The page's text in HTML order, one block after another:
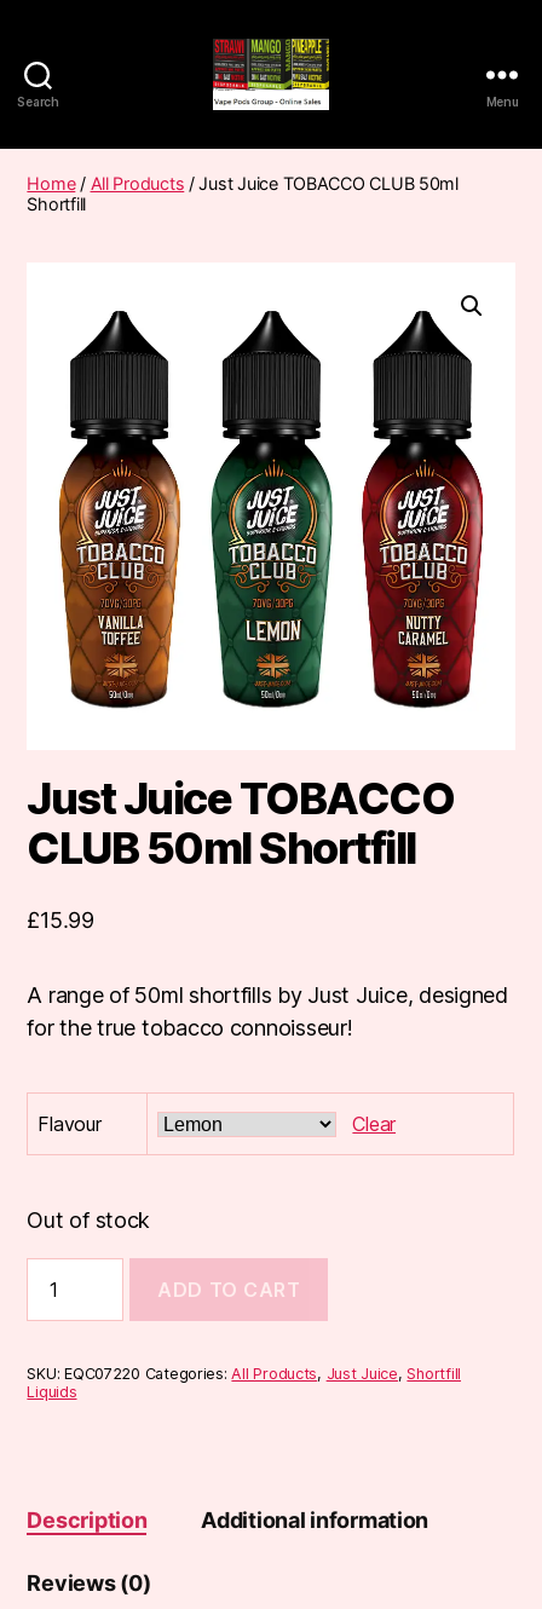
Search
Pods
Frumist
Menu
Home/ All Products / Just Juice TOBACCO CLUB 50ml
Shortfill
Just Juice TOBACCO
CLUB 50ml Shortfill
£15.99
A range of 50ml shortfills by Just Juice, designed
for the true tobacco connoisseur!
Flavour Clear
Out of stock
Juice
TOBACCO
50ml
Shortfill
ADD TO CART
SKU:EQC07220 Categories:All Products, Just Juice,Shortfill
Liquids
Description Additional information
Reviews (0)